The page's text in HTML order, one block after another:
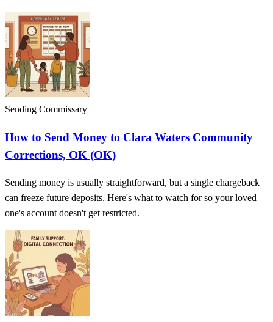
Sending Commissary
How to Send Money to Clara Waters Community
Corrections, OK (OK)
Sending money is usually straightforward, but a single chargeback
can freeze future deposits. Here's what to watch for so your loved
one's account doesn't get restricted.